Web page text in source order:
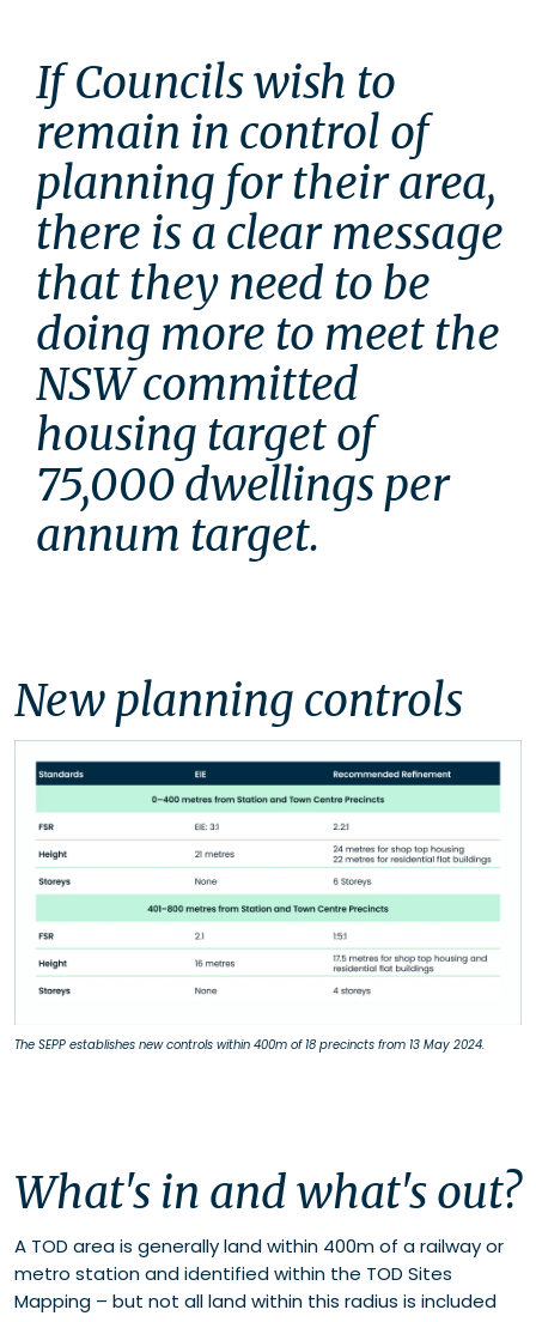
If Councils wish to
remain in control of
planning for their area,
there is a clear message
that they need to be
doing more to meet the
NSW committed
housing target of
75,000 dwellings per
annum target.
New planning controls
The SEPP establishes new controls within 400m of 18 precincts from 13 May 2024.
What's in and what's out?
A TOD area is generally landwithin 400m of a railway or
metro station andidentifiedwithin the TOD Sites
Mapping – but not all land within this radius is included